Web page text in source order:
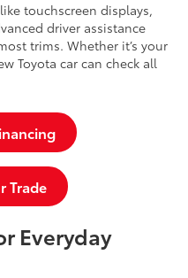
touchscreen displays,
driver assistance
trims. Whether it’s your
Toyota car can check all
Trade
Everyday